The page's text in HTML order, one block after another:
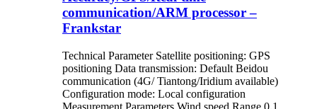
communication/ARM processor –
Frankstar
Technical Parameter Satellite positioning: GPS
positioning Data transmission: Default Beidou
communication (4G/ Tiantong/Iridium available)
Configuration mode: Local configuration
Measurement Parameters Wind speed Range 0.1